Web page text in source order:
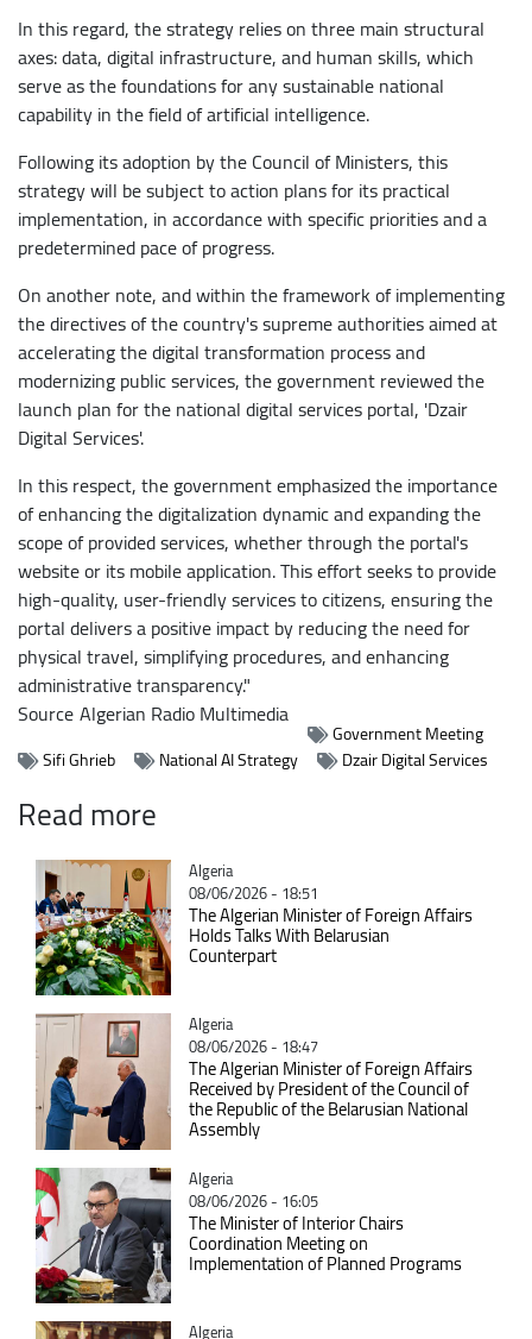
In this regard, the strategy relies on three main structural
axes: data, digital infrastructure, and human skills, which
serve as the foundations for any sustainable national
capability in the field of artificial intelligence.
Following its adoption by the Council of Ministers, this
strategy will be subject to action plans for its practical
implementation, in accordance with specific priorities and a
predetermined pace of progress.
On another note, and within the framework of implementing
the directives of the country's supreme authorities aimed at
accelerating the digital transformation process and
modernizing public services, the government reviewed the
launch plan for the national digital services portal, 'Dzair
Digital Services'.
In this respect, the government emphasized the importance
of enhancing the digitalization dynamic and expanding the
scope of provided services, whether through the portal's
website or its mobile application. This effort seeks to provide
high-quality, user-friendly services to citizens, ensuring the
portal delivers a positive impact by reducing the need for
physical travel, simplifying procedures, and enhancing
administrative transparency."
SourceAlgerian Radio Multimedia
Government Meeting
Sifi Ghrieb
National AI Strategy Dzair Digital Services
Read more
Catégorie
Algeria
08/06/2026 - 18:51
The Algerian Minister of Foreign Affairs
Holds Talks With Belarusian
Counterpart
Catégorie
Algeria
08/06/2026 - 18:47
The Algerian Minister of Foreign Affairs
Received by President of the Council of
the Republic of the Belarusian National
Assembly
Catégorie
Algeria
08/06/2026 - 16:05
The Minister of Interior Chairs
Coordination Meeting on
Implementation of Planned Programs
Catégorie
Algeria